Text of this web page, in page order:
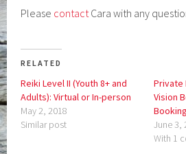
Please contact Cara with any
RELATED
Reiki Level II (Youth 8+ and
Adults): Virtual or In-person
May 2, 2018
Similar post
Private
Vision
June 3,
With 1